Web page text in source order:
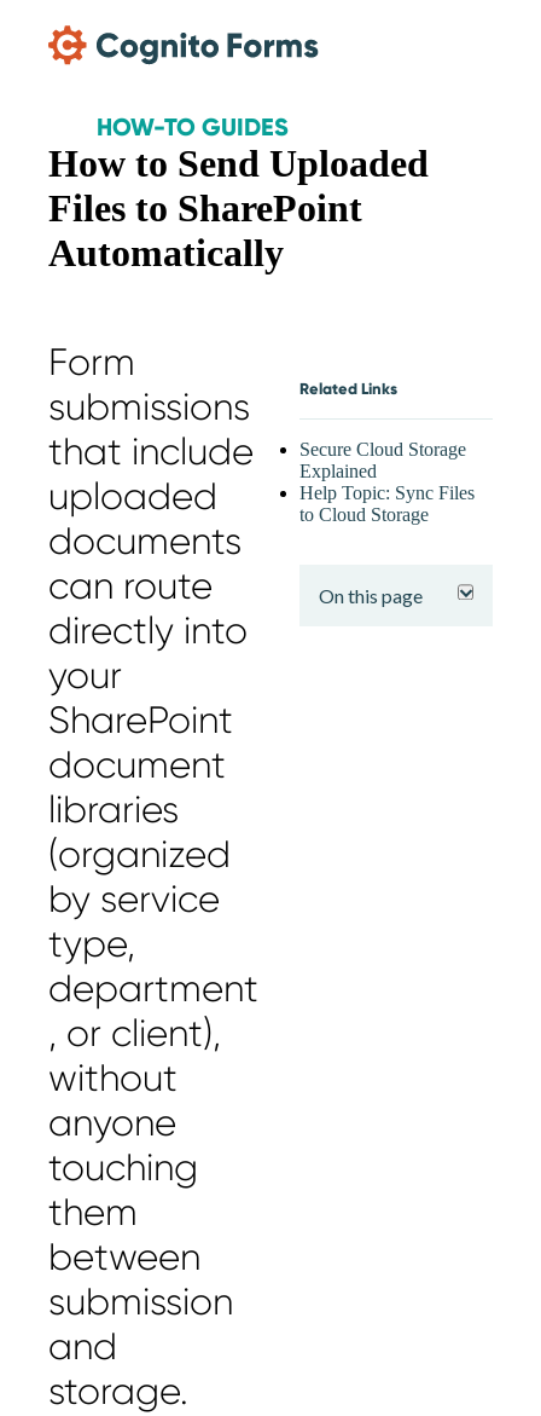
HOW-TO GUIDES
How to Send Uploaded
Files to SharePoint
Automatically
Related Links
Secure Cloud Storage
Explained
Help Topic: Sync Files
to Cloud Storage
On this page
Form
submissions
that include
uploaded
documents
can route
directly into
your
SharePoint
document
libraries
(organized
by service
type,
department
, or client),
without
anyone
touching
them
between
submission
and
storage.